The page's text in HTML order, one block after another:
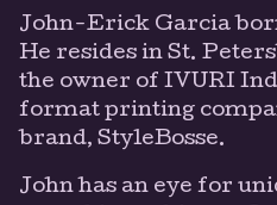
John-Erick Garcia
He resides in St.
the owner of IVURI
format printing
brand, StyleBosse.
John has an eye for